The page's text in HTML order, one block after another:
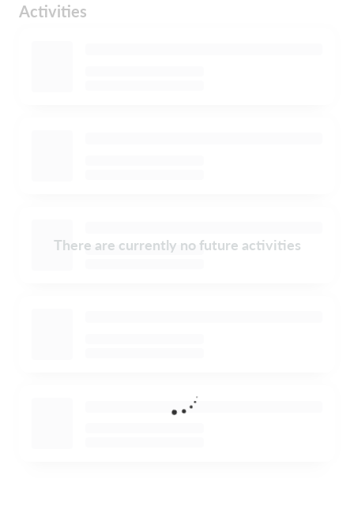
Activities
There are currently no future activities